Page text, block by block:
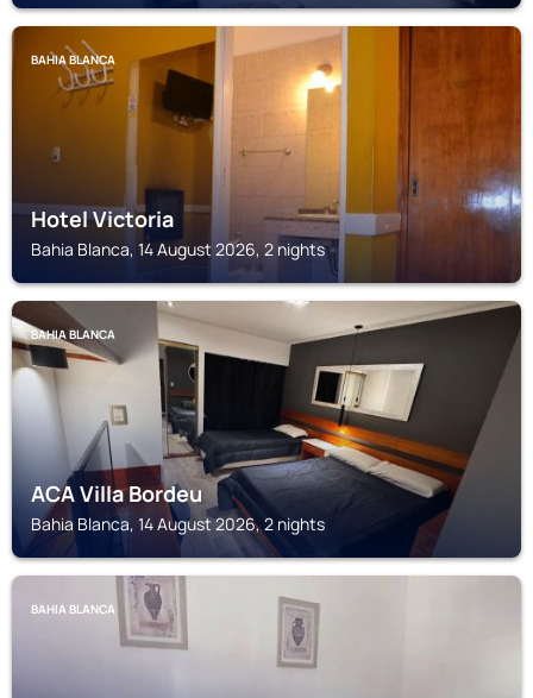
BAHIA BLANCA
Hotel Victoria
Bahia Blanca, 14 August 2026, 2 nights
BAHIA BLANCA
ACA Villa Bordeu
Bahia Blanca, 14 August 2026, 2 nights
BAHIA BLANCA